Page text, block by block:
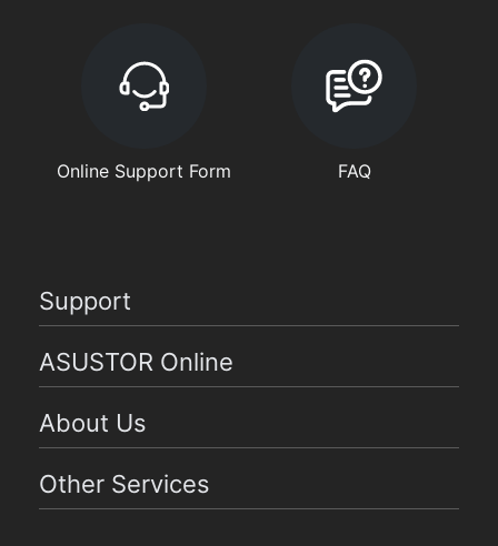
Online Support Form FAQ
Support
ASUSTOR Online
About Us
Other Services